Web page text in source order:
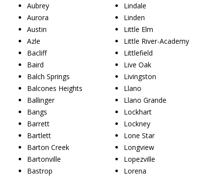
Aubrey
Aurora
Austin
Azle
Bacliff
Baird
Balch Springs
Balcones Heights
Ballinger
Bangs
Barrett
Bartlett
Barton Creek
Bartonville
Bastrop
Lindale
Linden
Little Elm
Little River-Academy
Littlefield
Live Oak
Livingston
Llano
Llano Grande
Lockhart
Lockney
Lone Star
Longview
Lopezville
Lorena